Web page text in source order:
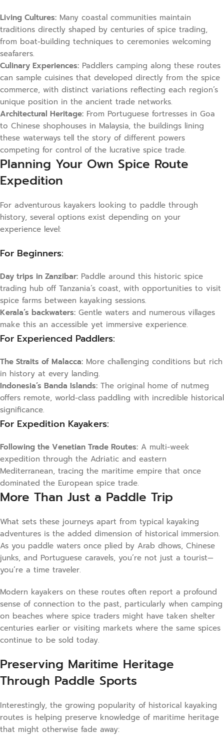
Living Cultures: Many coastal communities maintain
traditions directly shaped by centuries of spice trading,
from boat-building techniques to ceremonies welcoming
seafarers.
Culinary Experiences: Paddlers camping along these routes
can sample cuisines that developed directly from the spice
commerce, with distinct variations reflecting each region’s
unique position in the ancient trade networks.
Architectural Heritage: From Portuguese fortresses in Goa
to Chinese shophouses in Malaysia, the buildings lining
these waterways tell the story of different powers
competing for control of the lucrative spice trade.
Planning Your Own Spice Route
Expedition
For adventurous kayakers looking to paddle through
history, several options exist depending on your
experience level:
For Beginners:
Day trips in Zanzibar: Paddle around this historic spice
trading hub off Tanzania’s coast, with opportunities to visit
spice farms between kayaking sessions.
Kerala’s backwaters: Gentle waters and numerous villages
make this an accessible yet immersive experience.
For Experienced Paddlers:
The Straits of Malacca: More challenging conditions but rich
in history at every landing.
Indonesia’s Banda Islands: The original home of nutmeg
offers remote, world-class paddling with incredible historical
significance.
For Expedition Kayakers:
Following the Venetian Trade Routes: A multi-week
expedition through the Adriatic and eastern
Mediterranean, tracing the maritime empire that once
dominated the European spice trade.
More Than Just a Paddle Trip
What sets these journeys apart from typical kayaking
adventures is the added dimension of historical immersion.
As you paddle waters once plied by Arab dhows, Chinese
junks, and Portuguese caravels, you’re not just a tourist—
you’re a time traveler.
Modern kayakers on these routes often report a profound
sense of connection to the past, particularly when camping
on beaches where spice traders might have taken shelter
centuries earlier or visiting markets where the same spices
continue to be sold today.
Preserving Maritime Heritage
Through Paddle Sports
Interestingly, the growing popularity of historical kayaking
routes is helping preserve knowledge of maritime heritage
that might otherwise fade away: